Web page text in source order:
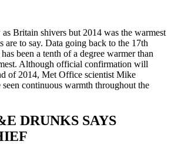
Britain shivers but 2014 was the warmest
are to say. Data going back to the 17th
been a tenth of a degree warmer than
Although official confirmation will
of 2014, Met Office scientist Mike
continuous warmth throughout the
DRUNKS SAYS